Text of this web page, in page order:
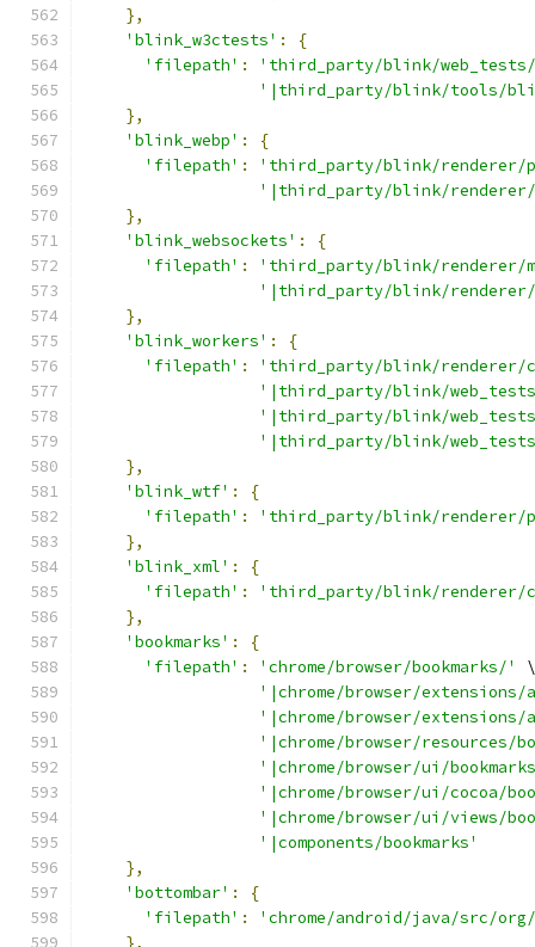
},
'blink_w3ctests' :
{
'filepath' :
'third_party/blink/
'|third_party/blink/tools/
},
'blink_webp' :
{
'filepath' :
'third_party/blink/renderer/
'|third_party/blink/renderer/
},
'blink_websockets' :
{
'filepath' :
'third_party/blink/renderer/
'|third_party/blink/renderer/
},
'blink_workers' :
{
'filepath' :
'third_party/blink/renderer/
'|third_party/blink/
'|third_party/blink/
'|third_party/blink/
},
'blink_wtf' :
{
'filepath' :
'third_party/blink/renderer/
},
'blink_xml' :
{
'filepath' :
'third_party/blink/renderer/
},
'bookmarks' :
{
'filepath' : 'chrome/browser/bookmarks/'
\
'|chrome/browser/extensions/
'|chrome/browser/extensions/
'|chrome/browser/resources/
'|chrome/browser/ui/
'|chrome/browser/ui/cocoa/
'|chrome/browser/ui/views/
'|components/bookmarks'
},
'bottombar' :
{
'filepath' :
'chrome/android/java/src/org/
},